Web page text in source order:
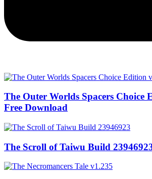
The Outer Worlds Spacers Choice
Free Download
The Scroll of Taiwu Build